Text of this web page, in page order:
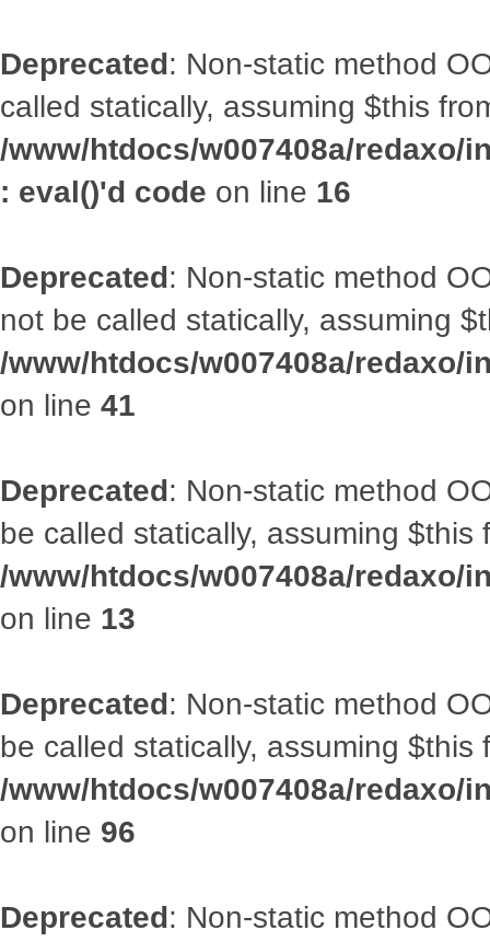
Deprecated: Non-static method
called statically, assuming $this
/www/htdocs/w007408a/redaxo/
: eval()'d code on line 16
Deprecated: Non-static method
not be called statically, assuming
/www/htdocs/w007408a/
on line 41
Deprecated: Non-static method
be called statically, assuming
/www/htdocs/w007408a/redaxo/
on line 13
Deprecated: Non-static method
be called statically, assuming
/www/htdocs/w007408a/redaxo/
on line 96
Deprecated: Non-static method